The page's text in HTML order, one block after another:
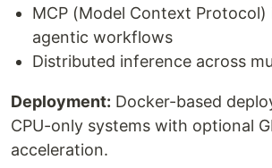
MCP (Model Context
agentic workflows
Distributed inference across
Deployment: Docker-based
CPU-only systems with optional
acceleration.